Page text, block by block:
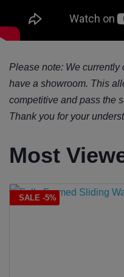
Please note: We
have a showroom. This
competitive and pass the
Thank you for your
Most
SALE -5%